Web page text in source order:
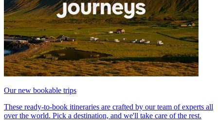
Our new bookable trips
These ready-to-book itineraries are crafted by our team of experts all
over the world. Pick a destination, and we'll take care of the rest.